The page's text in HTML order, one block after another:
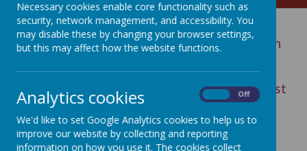
There are many of you who have children with
Special Educational Needs and Disabilities.
This parent support group has a really good
reputation and may be of help - sometimes just
sharing the hard stuff helps.
Necessary cookies enable core functionality such as
security, network management, and accessibility. You
may disable these by changing your browser settings,
but this may affect how the website functions.
Analytics cookies Off
We'd like to set Google Analytics cookies to help us to
improve our website by collecting and reporting
information on how you use it. The cookies collect